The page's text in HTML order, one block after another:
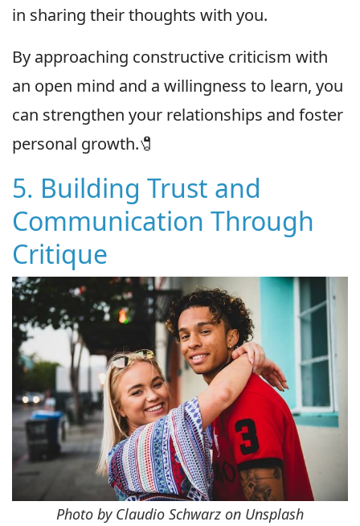
in sharing their thoughts with you.
By approaching constructive criticism with
an open mind and a willingness to learn, you
can strengthen your relationships and foster
personal growth.🧷
5. Building Trust and
Communication Through
Critique
Photo by Claudio Schwarz on Unsplash